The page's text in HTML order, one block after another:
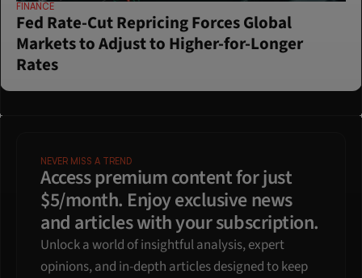
FINANCE
Fed Rate-Cut Repricing Forces Global
Markets to Adjust to Higher-for-Longer
Rates
NEVER MISS A TREND
Access premium content for just
$5/month. Enjoy exclusive news
and articles with your subscription.
Unlock a world of insightful analysis, expert
opinions, and in-depth articles designed to keep